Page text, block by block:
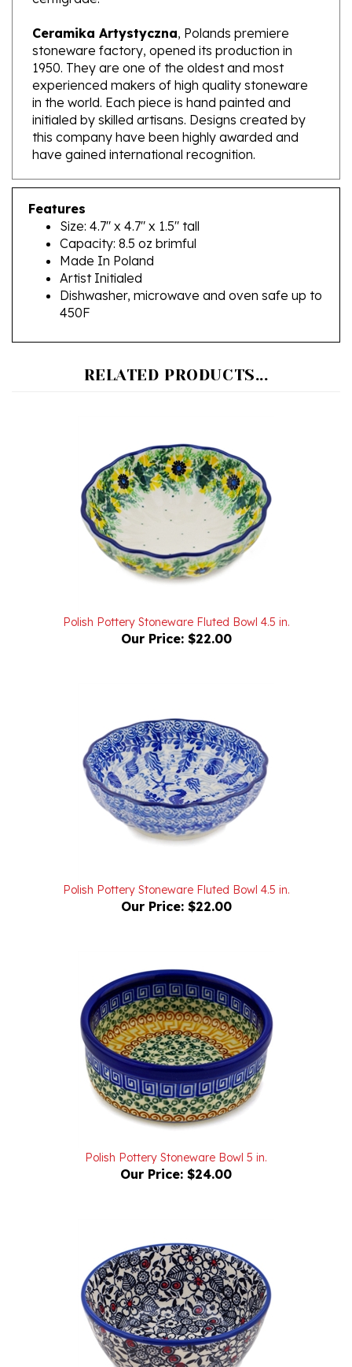
Ceramika Artystyczna
stoneware factory, opened its production in
1950. They are one of the oldest and most
experienced makers of high quality stoneware
in the world. Each piece is hand painted and
initialed by skilled artisans. Designs created by
this company have been highly awarded and
have gained international recognition.
Features
Capacity: 8.5 oz brimful
Made In Poland
Artist Initialed
Dishwasher, microwave and oven safe up to
450F
Our Price: $22.00
Our Price: $22.00
Polish Pottery Stoneware Bowl 5 in.
Our Price: $24.00